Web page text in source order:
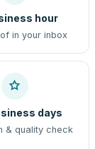
hour
in your inbox
days
& quality check